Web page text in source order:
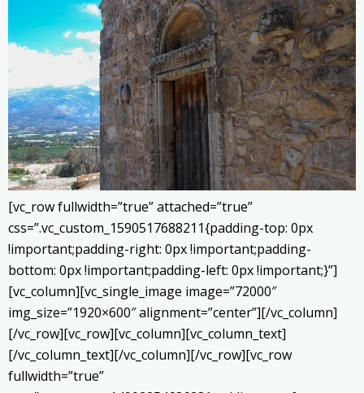
[vc_row fullwidth=”true” attached=”true”
css=”.vc_custom_1590517688211{padding-top: 0px
!important;padding-right: 0px !important;padding-
bottom: 0px !important;padding-left: 0px !important;}”]
[vc_column][vc_single_image image=”72000″
img_size=”1920×600″ alignment=”center”][/vc_column]
[/vc_row][vc_row][vc_column][vc_column_text]
[/vc_column_text][/vc_column][/vc_row][vc_row
fullwidth=”true”